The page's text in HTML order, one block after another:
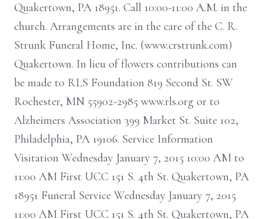
Quakertown, PA 18951. Call 10:00-11:00 A.M. in the
church. Arrangements are in the care of the C. R.
Strunk Funeral Home, Inc. (www.crstrunk.com)
Quakertown. In lieu of flowers contributions can
be made to RLS Foundation 819 Second St. SW
Rochester, MN 55902-2985 www.rls.org or to
Alzheimers Association 399 Market St. Suite 102,
Philadelphia, PA 19106. Service Information
Visitation Wednesday January 7, 2015 10:00 AM to
11:00 AM First UCC 151 S. 4th St. Quakertown, PA
18951 Funeral Service Wednesday January 7, 2015
11:00 AM First UCC 151 S. 4th St. Quakertown, PA